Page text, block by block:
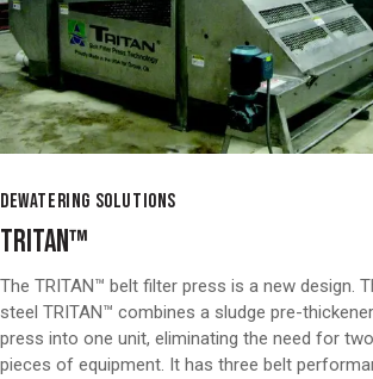
DEWATERING SOLUTIONS
TRITAN™
The TRITAN™ belt filter press is a new design.
steel TRITAN™ combines a sludge pre-
press into one unit, eliminating the need for
pieces of equipment. It has three belt